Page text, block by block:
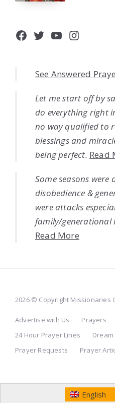
Facebook
Twitter
YouTube
See Answered
Let me start off by
do everything right
no way qualified to
blessings and
being perfect. Read
Some seasons
disobedience &
were attacks
family/generational
Read More
2026 © Copyright Missionaries
Advertise with Us Prayers
24 Hour Prayer Lines
Prayer Requests
Prayer
English